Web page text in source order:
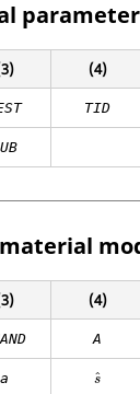
(4)
TID
(4)
A
a ˆ
s